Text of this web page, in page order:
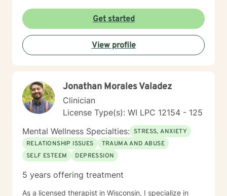
are then tailor my work to meet your unique needs. It
takes courage and support to make changes and work
toward a sense of well-being and a more rewarding
and a happier life. I applaud you for taking that first
step toward change and growth. I am here to join,
Get started
View profile
Jonathan Morales Valadez
Clinician
License Type(s): WI LPC 12154 - 125
Mental Wellness Specialties: STRESS, ANXIETY
RELATIONSHIP ISSUES
TRAUMA AND ABUSE
SELF ESTEEM
DEPRESSION
5 years offering treatment
As a licensed therapist in Wisconsin, I specialize in